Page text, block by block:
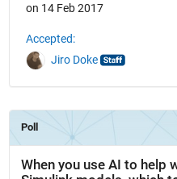
on 14 Feb 2017
Accepted:
Jiro Doke